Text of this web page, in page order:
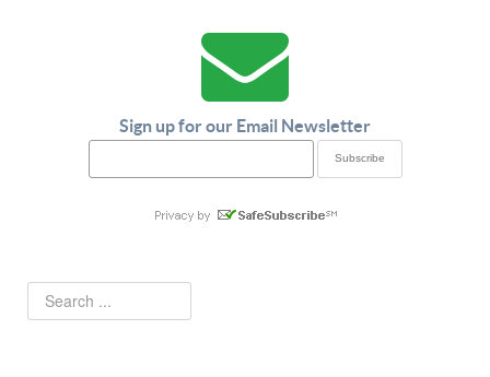
Sign up for our Email Newsletter